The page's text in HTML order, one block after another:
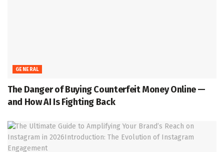
GENERAL
The Danger of Buying Counterfeit Money Online —
and How AI Is Fighting Back